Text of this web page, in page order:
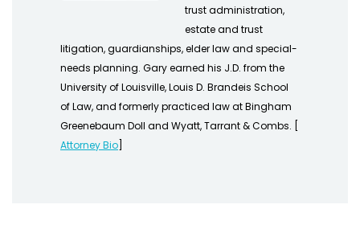
trust administration,
estate and trust
litigation, guardianships, elder law and special-
needs planning. Gary earned his J.D. from the
University of Louisville, Louis D. Brandeis School
of Law, and formerly practiced law at Bingham
Greenebaum Doll and Wyatt, Tarrant & Combs. [
Attorney Bio